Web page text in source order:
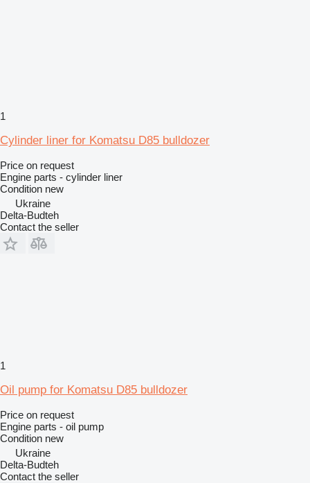
1
Cylinder liner for Komatsu D85 bulldozer
Price on request
Engine parts - cylinder liner
Condition new
Ukraine
Delta-Budteh
Contact the seller
1
Oil pump for Komatsu D85 bulldozer
Price on request
Engine parts - oil pump
Condition new
Ukraine
Delta-Budteh
Contact the seller